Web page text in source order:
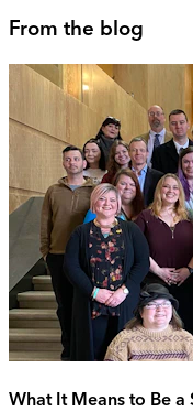
From the blog
What It Means to Be a